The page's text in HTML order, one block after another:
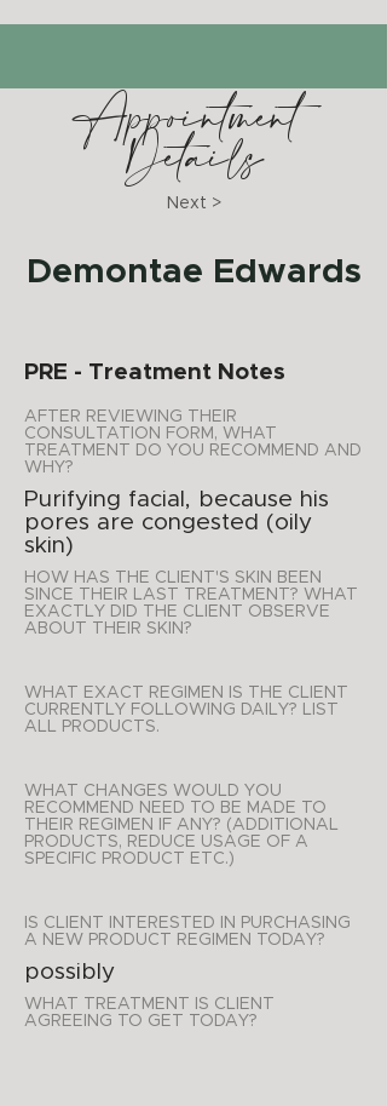
Appointment
Details
Next >
Demontae Edwards
PRE - Treatment Notes
AFTER REVIEWING THEIR
CONSULTATION FORM, WHAT
TREATMENT DO YOU RECOMMEND AND
WHY?
Purifying facial, because his
pores are congested (oily
skin)
HOW HAS THE CLIENT'S SKIN BEEN
SINCE THEIR LAST TREATMENT? WHAT
EXACTLY DID THE CLIENT OBSERVE
ABOUT THEIR SKIN?
WHAT EXACT REGIMEN IS THE CLIENT
CURRENTLY FOLLOWING DAILY? LIST
ALL PRODUCTS.
WHAT CHANGES WOULD YOU
RECOMMEND NEED TO BE MADE TO
THEIR REGIMEN IF ANY? (ADDITIONAL
PRODUCTS, REDUCE USAGE OF A
SPECIFIC PRODUCT ETC.)
IS CLIENT INTERESTED IN PURCHASING
A NEW PRODUCT REGIMEN TODAY?
possibly
WHAT TREATMENT IS CLIENT
AGREEING TO GET TODAY?